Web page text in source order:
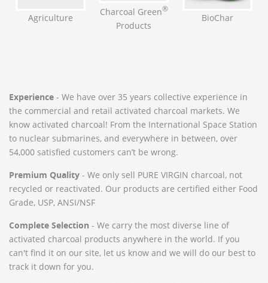
Agriculture
Charcoal Green®
Products
BioChar
Experience - We have over 35 years collective experience in
the commercial and retail activated charcoal markets. We
know activated charcoal! From the International Space Station
to nuclear submarines, and everywhere in between, over
54,000 satisfied customers can’t be wrong.
Premium Quality - We only sell PURE VIRGIN charcoal, not
recycled or reactivated. Our products are certified either Food
Grade, USP, ANSI/NSF
Complete Selection - We carry the most diverse line of
activated charcoal products anywhere in the world. If you
can't find it on our site, let us know and we will do our best to
track it down for you.